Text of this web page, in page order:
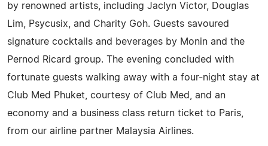
by renowned artists, including Jaclyn Victor, Douglas
Lim, Psycusix, and Charity Goh. Guests savoured
signature cocktails and beverages by Monin and the
Pernod Ricard group. The evening concluded with
fortunate guests walking away with a four-night stay at
Club Med Phuket, courtesy of Club Med, and an
economy and a business class return ticket to Paris,
from our airline partner Malaysia Airlines.